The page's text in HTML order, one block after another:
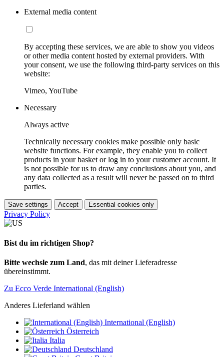
External media content
By accepting these services, we are able to show you videos
or other media content hosted by external providers. With
your consent, we use the following third-party services on this
website:
Vimeo, YouTube
Necessary
Always active
Technically necessary cookies make possible only basic
website functions. For example, they enable you to collect
products in your basket or log in to your customer account. It
is not possible for us to draw any conclusions about you, and
any data collected as a result will never be passed on to third
parties.
Save settings Accept Essential cookies only
Privacy Policy
Bist du im richtigen Shop?
Bitte wechsle zum Land, das mit deiner Lieferadresse
übereinstimmt.
Zu Ecco Verde International (English)
Anderes Lieferland wählen
International (English)
Österreich
Italia
Deutschland